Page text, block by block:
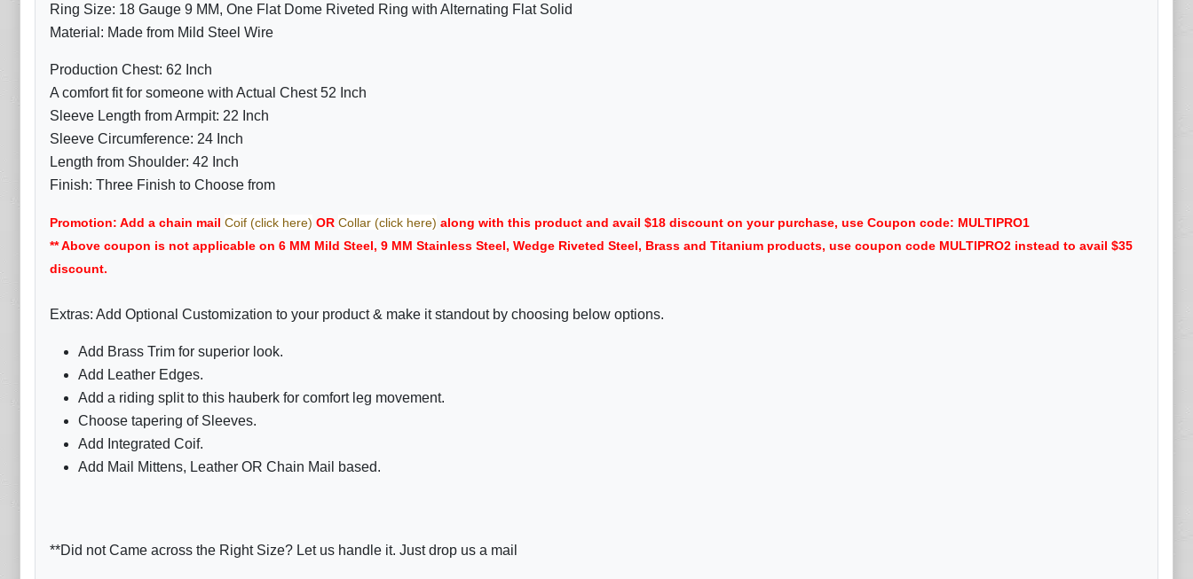
Ring Size: 18 Gauge 9 MM, One Flat Dome Riveted Ring with Alternating Flat Solid
Material: Made from Mild Steel Wire
Production Chest: 62 Inch
A comfort fit for someone with Actual Chest 52 Inch
Sleeve Length from Armpit: 22 Inch
Sleeve Circumference: 24 Inch
Length from Shoulder: 42 Inch
Finish: Three Finish to Choose from
Promotion: Add a chain mail Coif (click here) OR Collar (click here) along with this product and avail $18 discount on your purchase, use Coupon code: MULTIPRO1
** Above coupon is not applicable on 6 MM Mild Steel, 9 MM Stainless Steel, Wedge Riveted Steel, Brass and Titanium products, use coupon code MULTIPRO2 instead to avail $35
discount.
Extras: Add Optional Customization to your product & make it standout by choosing below options.
Add Brass Trim for superior look.
Add Leather Edges.
Add a riding split to this hauberk for comfort leg movement.
Choose tapering of Sleeves.
Add Integrated Coif.
Add Mail Mittens, Leather OR Chain Mail based.
**Did not Came across the Right Size? Let us handle it. Just drop us a mail